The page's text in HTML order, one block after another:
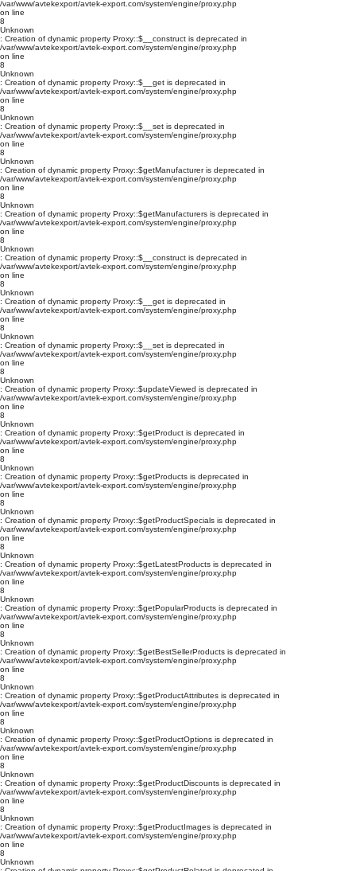
/var/www/avtekexport/avtek-export.com/system/engine/proxy.php
on line
8
Unknown
: Creation of dynamic property Proxy::$__construct is deprecated in
/var/www/avtekexport/avtek-export.com/system/engine/proxy.php
on line
8
Unknown
: Creation of dynamic property Proxy::$__get is deprecated in
/var/www/avtekexport/avtek-export.com/system/engine/proxy.php
on line
8
Unknown
: Creation of dynamic property Proxy::$__set is deprecated in
/var/www/avtekexport/avtek-export.com/system/engine/proxy.php
on line
8
Unknown
: Creation of dynamic property Proxy::$getManufacturer is deprecated in
/var/www/avtekexport/avtek-export.com/system/engine/proxy.php
on line
8
Unknown
: Creation of dynamic property Proxy::$getManufacturers is deprecated in
/var/www/avtekexport/avtek-export.com/system/engine/proxy.php
on line
8
Unknown
: Creation of dynamic property Proxy::$__construct is deprecated in
/var/www/avtekexport/avtek-export.com/system/engine/proxy.php
on line
8
Unknown
: Creation of dynamic property Proxy::$__get is deprecated in
/var/www/avtekexport/avtek-export.com/system/engine/proxy.php
on line
8
Unknown
: Creation of dynamic property Proxy::$__set is deprecated in
/var/www/avtekexport/avtek-export.com/system/engine/proxy.php
on line
8
Unknown
: Creation of dynamic property Proxy::$updateViewed is deprecated in
/var/www/avtekexport/avtek-export.com/system/engine/proxy.php
on line
8
Unknown
: Creation of dynamic property Proxy::$getProduct is deprecated in
/var/www/avtekexport/avtek-export.com/system/engine/proxy.php
on line
8
Unknown
: Creation of dynamic property Proxy::$getProducts is deprecated in
/var/www/avtekexport/avtek-export.com/system/engine/proxy.php
on line
8
Unknown
: Creation of dynamic property Proxy::$getProductSpecials is deprecated in
/var/www/avtekexport/avtek-export.com/system/engine/proxy.php
on line
8
Unknown
: Creation of dynamic property Proxy::$getLatestProducts is deprecated in
/var/www/avtekexport/avtek-export.com/system/engine/proxy.php
on line
8
Unknown
: Creation of dynamic property Proxy::$getPopularProducts is deprecated in
/var/www/avtekexport/avtek-export.com/system/engine/proxy.php
on line
8
Unknown
: Creation of dynamic property Proxy::$getBestSellerProducts is deprecated in
/var/www/avtekexport/avtek-export.com/system/engine/proxy.php
on line
8
Unknown
: Creation of dynamic property Proxy::$getProductAttributes is deprecated in
/var/www/avtekexport/avtek-export.com/system/engine/proxy.php
on line
8
Unknown
: Creation of dynamic property Proxy::$getProductOptions is deprecated in
/var/www/avtekexport/avtek-export.com/system/engine/proxy.php
on line
8
Unknown
: Creation of dynamic property Proxy::$getProductDiscounts is deprecated in
/var/www/avtekexport/avtek-export.com/system/engine/proxy.php
on line
8
Unknown
: Creation of dynamic property Proxy::$getProductImages is deprecated in
/var/www/avtekexport/avtek-export.com/system/engine/proxy.php
on line
8
Unknown